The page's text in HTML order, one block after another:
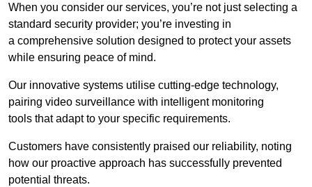
When you consider our services, you’re not just selecting a
standard security provider; you’re investing in
a comprehensive solution designed to protect your assets
while ensuring peace of mind.
Our innovative systems utilise cutting-edge technology,
pairing video surveillance with intelligent monitoring
tools that adapt to your specific requirements.
Customers have consistently praised our reliability, noting
how our proactive approach has successfully prevented
potential threats.